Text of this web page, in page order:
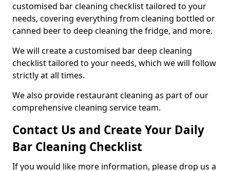
customised bar cleaning checklist tailored to your
needs, covering everything from cleaning bottled or
canned beer to deep cleaning the fridge, and more.
We will create a customised bar deep cleaning
checklist tailored to your needs, which we will follow
strictly at all times.
We also provide restaurant cleaning as part of our
comprehensive cleaning service team.
Contact Us and Create Your Daily
Bar Cleaning Checklist
If you would like more information, please drop us a